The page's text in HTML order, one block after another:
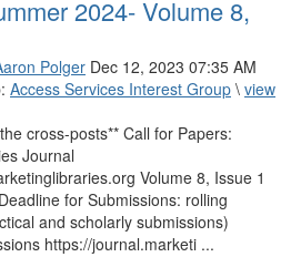
2024- Volume 8,
Polger Dec 12, 2023 07:35 AM
Access Services Interest Group \ view
cross-posts** Call for Papers:
Journal
Volume 8, Issue 1
for Submissions: rolling
and scholarly submissions)
https://journal.marketi ...